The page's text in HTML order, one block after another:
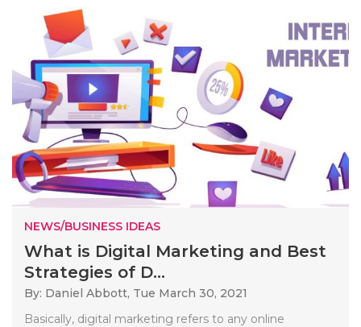
NEWS/BUSINESS IDEAS
What is Digital Marketing and Best
Strategies of D...
By: Daniel Abbott, Tue March 30, 2021
Basically, digital marketing refers to any online